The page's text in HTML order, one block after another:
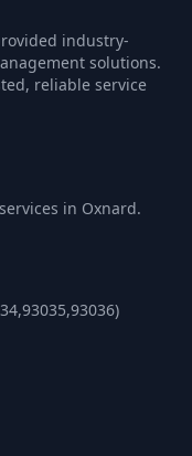
industry-
solutions.
reliable service
in Oxnard.